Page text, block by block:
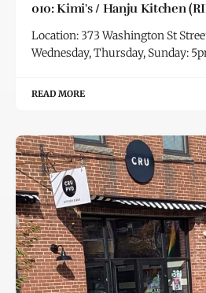
010: Kimi's / Hanju Kitchen
Location: 373 Washington St
Wednesday, Thursday, Sunday:
READ MORE